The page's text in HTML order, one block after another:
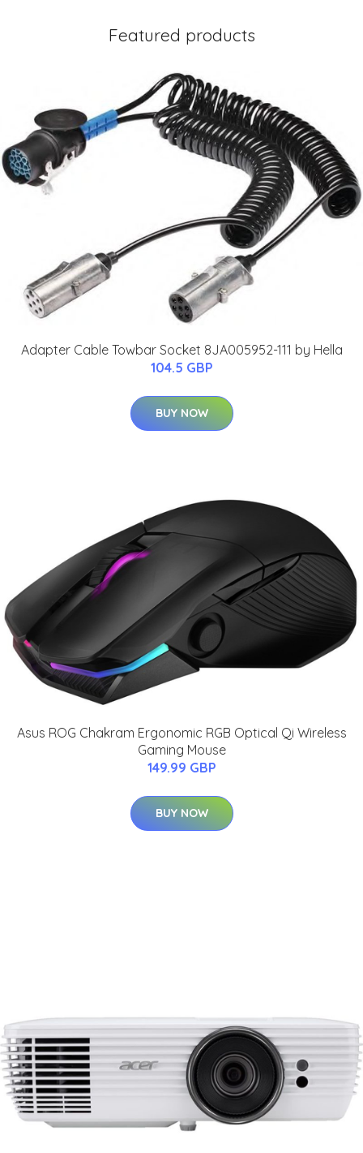
Featured products
Adapter Cable Towbar Socket 8JA005952-111 by Hella
104.5 GBP
BUY NOW
Asus ROG Chakram Ergonomic RGB Optical Qi Wireless
Gaming Mouse
149.99 GBP
BUY NOW